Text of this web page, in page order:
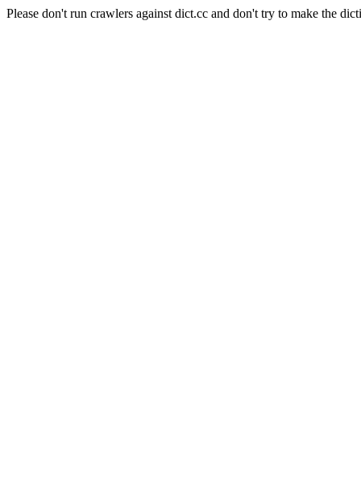
Please don't run crawlers against dict.cc and don't try to make the